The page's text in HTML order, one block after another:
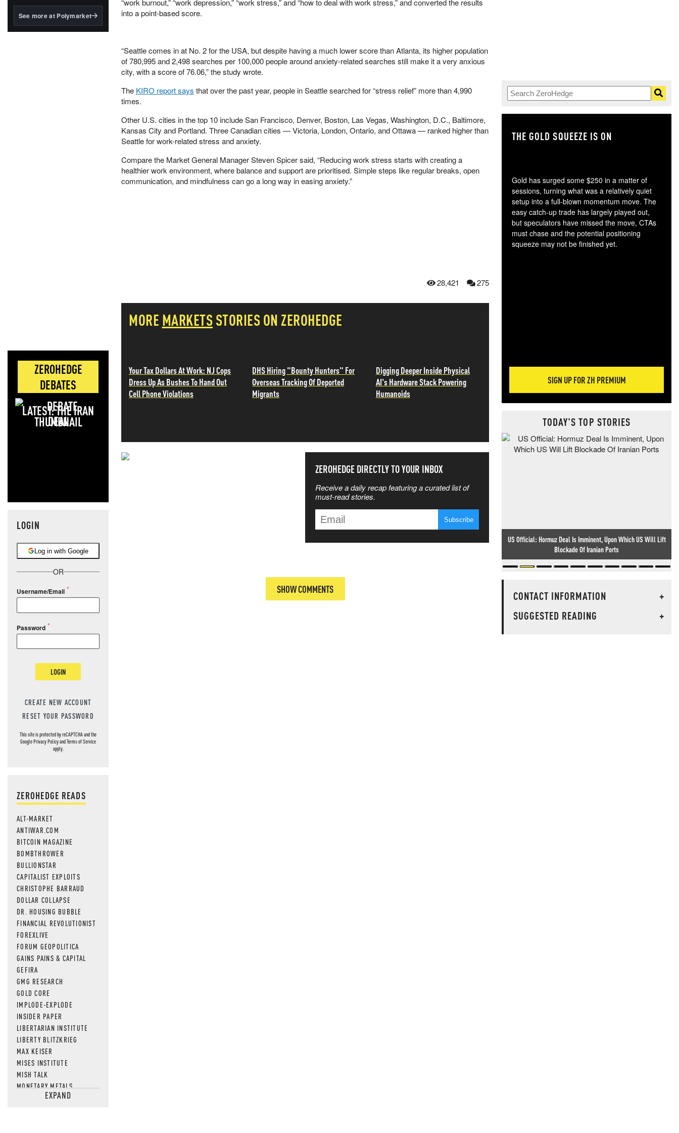
BlackRock's existing
See more at Polymarket
ZEROHEDGE
DEBATES
LATEST: THE IRAN
DEAL
LOGIN
Log in with Google
OR
Username/Email
Password
LOGIN
CREATE NEW ACCOUNT
RESET YOUR PASSWORD
This site is protected by reCAPTCHA and the
GooglePrivacy PolicyandTerms of Service
apply.
ZEROHEDGE READS
ALT-MARKET
ANTIWAR.COM
BITCOIN MAGAZINE
BOMBTHROWER
BULLIONSTAR
CAPITALIST EXPLOITS
CHRISTOPHE BARRAUD
DOLLAR COLLAPSE
DR. HOUSING BUBBLE
FINANCIAL REVOLUTIONIST
FOREXLIVE
FORUM GEOPOLITICA
GAINS PAINS & CAPITAL
GEFIRA
GMG RESEARCH
GOLD CORE
IMPLODE-EXPLODE
INSIDER PAPER
LIBERTARIAN INSTITUTE
LIBERTY BLITZKRIEG
MAX KEISER
MISES INSTITUTE
MISH TALK
MONETARY METALS
NEWSQUAWKEXPAND
“work burnout,” “work depression,” “work stress,” and “how to deal with work stress,” and converted the results
into a point-based score.
“Seattle comes in at No. 2 for the USA, but despite having a much lower score than Atlanta, its higher population
of 780,995 and 2,498 searches per 100,000 people around anxiety-related searches still make it a very anxious
city, with a score of 76.06,” the study wrote.
The KIRO report says that over the past year, people in Seattle searched for “stress relief” more than 4,990
times.
Other U.S. cities in the top 10 include San Francisco, Denver, Boston, Las Vegas, Washington, D.C., Baltimore,
Kansas City and Portland. Three Canadian cities — Victoria, London, Ontario, and Ottawa — ranked higher than
Seattle for work-related stress and anxiety.
Compare the Market General Manager Steven Spicer said, “Reducing work stress starts with creating a
healthier work environment, where balance and support are prioritised. Simple steps like regular breaks, open
communication, and mindfulness can go a long way in easing anxiety.”
28,421 275
MORE MARKETS STORIES ON ZEROHEDGE
Your Tax Dollars At Work: NJ Cops
Dress Up As Bushes To Hand Out
Cell Phone Violations
DHS Hiring "Bounty Hunters" For
Overseas Tracking Of Deported
Migrants
Digging Deeper Inside Physical
AI's Hardware Stack Powering
Humanoids
ZEROHEDGE DIRECTLY TO YOUR INBOX
Receive a daily recap featuring a curated list of
must-read stories.
SHOW COMMENTS
THE GOLD SQUEEZE IS ON
Gold has surged some $250 in a matter of
sessions, turning what was a relatively quiet
setup into a full-blown momentum move. The
easy catch-up trade has largely played out,
but speculators have missed the move, CTAs
must chase and the potential positioning
squeeze may not be finished yet.
SIGN UP FOR ZH PREMIUM
TODAY'S TOP STORIES
US Official: Hormuz Deal Is Imminent, Upon Which US Will Lift
Blockade Of Iranian Ports
CONTACT INFORMATION
+
SUGGESTED READING
+